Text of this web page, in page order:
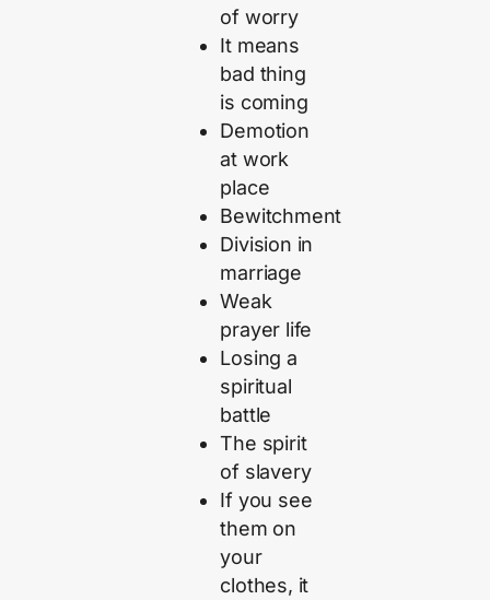
of worry
It means
bad thing
is coming
Demotion
at work
place
Bewitchment
Division in
marriage
Weak
prayer life
Losing a
spiritual
battle
The spirit
of slavery
If you see
them on
your
clothes, it